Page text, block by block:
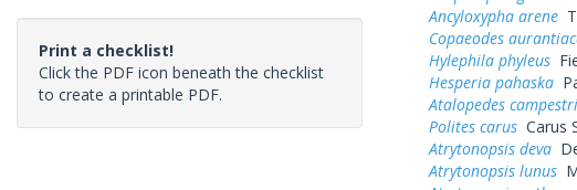
Print a checklist!
Click the PDF icon beneath the checklist
to create a printable PDF.
Ancyloxypha arene
Copaeodes
Hylephila phyleus
Hesperia pahaska
Atalopedes
Polites carusCarus
Atrytonopsis deva
Atrytonopsis lunus